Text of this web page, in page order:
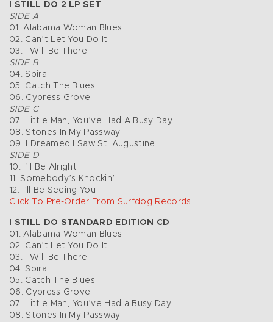
I STILL DO 2 LP SET
SIDE A
01. Alabama Woman Blues
02. Can’t Let You Do It
03. I Will Be There
SIDE B
04. Spiral
05. Catch The Blues
06. Cypress Grove
SIDE C
07. Little Man, You’ve Had A Busy Day
08. Stones In My Passway
09. I Dreamed I Saw St. Augustine
SIDE D
10. I’ll Be Alright
11. Somebody’s Knockin’
12. I’ll Be Seeing You
Click To Pre-Order From Surfdog Records
I STILL DO STANDARD EDITION CD
01. Alabama Woman Blues
02. Can’t Let You Do It
03. I Will Be There
04. Spiral
05. Catch The Blues
06. Cypress Grove
07. Little Man, You’ve Had a Busy Day
08. Stones In My Passway